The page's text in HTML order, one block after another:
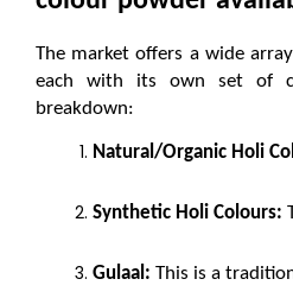
The market offers a wide
each with its own set of
breakdown:
Natural/Organic Holi
Synthetic Holi Colours:
Gulaal: This is a